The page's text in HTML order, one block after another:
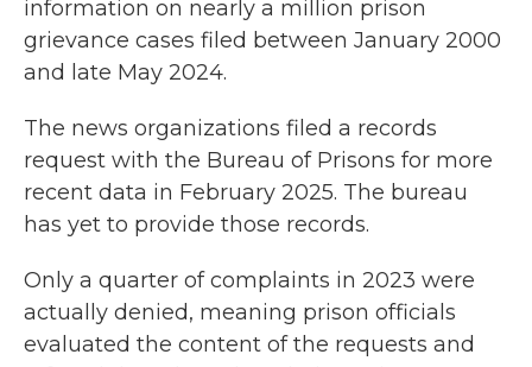
information on nearly a million prison
grievance cases filed between January 2000
and late May 2024.
The news organizations filed a records
request with the Bureau of Prisons for more
recent data in February 2025. The bureau
has yet to provide those records.
Only a quarter of complaints in 2023 were
actually denied, meaning prison officials
evaluated the content of the requests and